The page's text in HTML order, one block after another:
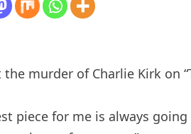
murder of Charlie Kirk on
piece for me is always